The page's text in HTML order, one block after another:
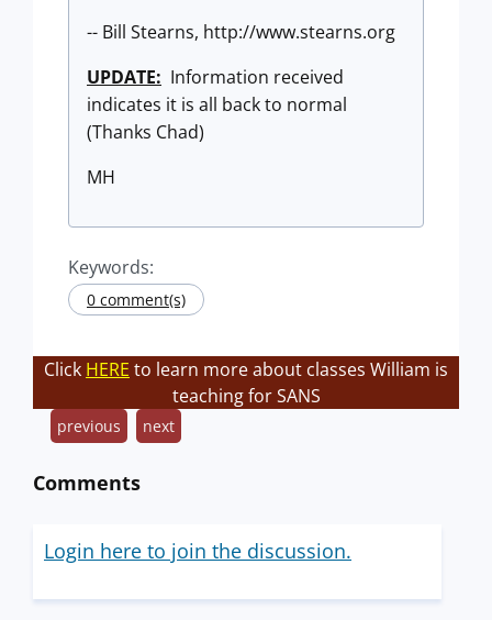
-- Bill Stearns, http://www.stearns.org
UPDATE: Information received
indicates it is all back to normal
(Thanks Chad)
MH
Keywords:
0 comment(s)
Click HERE to learn more about classes William is
teaching for SANS
previous next
Comments
Login here to join the discussion.